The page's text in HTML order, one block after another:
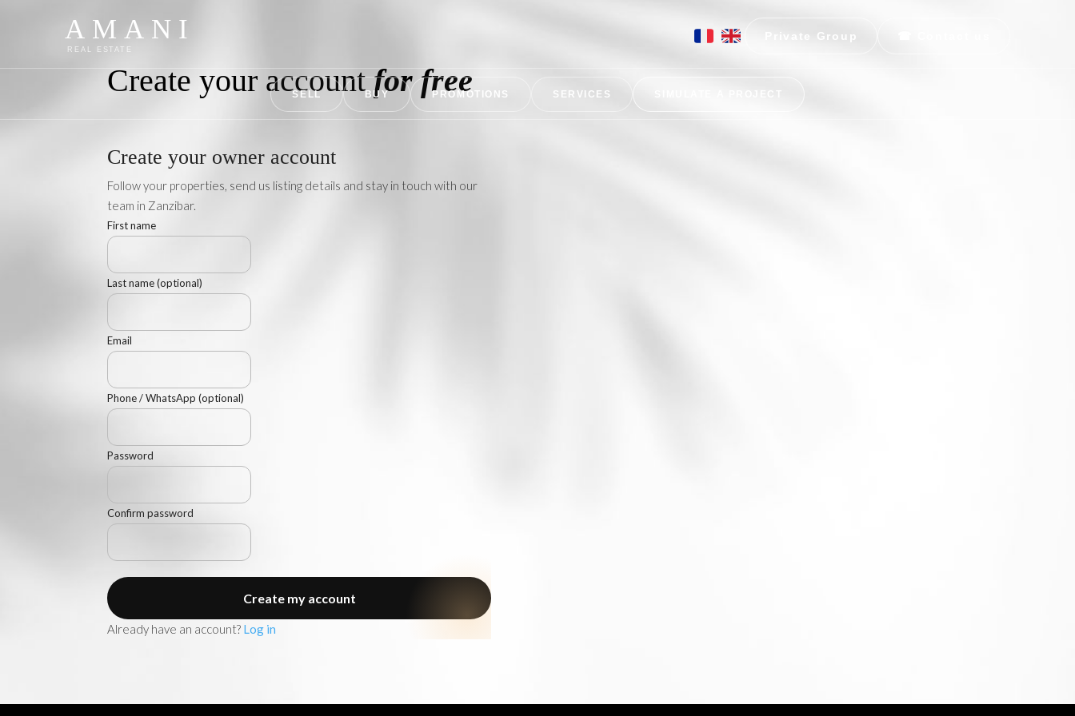
Create your accountfor free
Create your owner account
Follow your properties, send us listing details and stay in touch with our
team in Zanzibar.
First name
Last name (optional)
Email
Phone / WhatsApp (optional)
Password
Confirm password
Create my account
Already have an account? Log in
A 1,000 m² plot available for €15,000, just 3 minutes from
the beach. Discover the project details or speak directly
AMANI
REAL ESTATE
Private Group
SELL BUY PROMOTIONS SERVICES
Navigation
discover selected real estate promotions or
structure your investment in Zanzibar.
TALK TO AMANI